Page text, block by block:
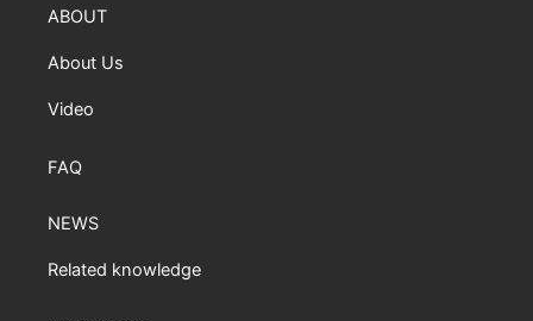
ABOUT
About Us
Video
FAQ
NEWS
Related knowledge